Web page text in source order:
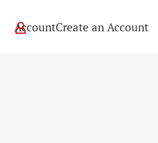
AccountCreate an Account